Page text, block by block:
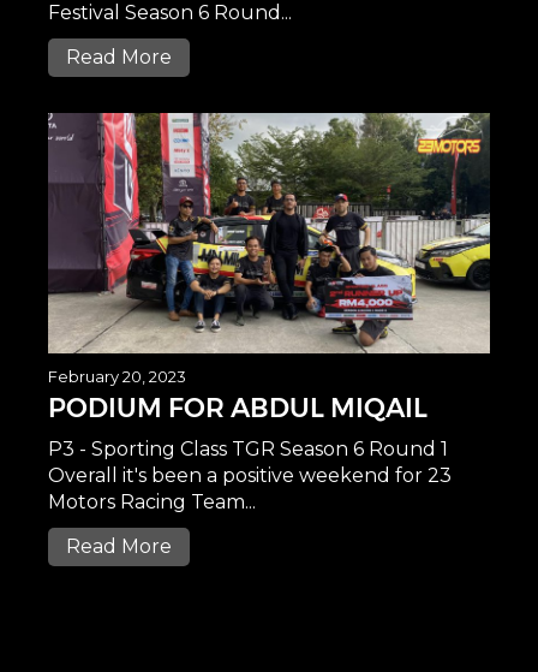
Festival Season 6 Round...
Read More
February 20, 2023
PODIUM FOR ABDUL MIQAIL
P3 - Sporting Class TGR Season 6 Round 1
Overall it's been a positive weekend for 23
Motors Racing Team...
Read More